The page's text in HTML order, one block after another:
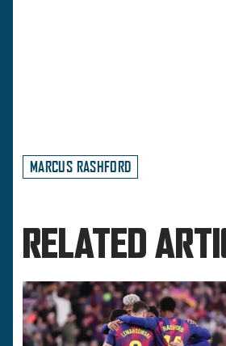
MARCUS RASHFORD
RELATED